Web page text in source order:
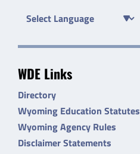
WDE Links
Directory
Wyoming Education Statutes
Wyoming Agency Rules
Disclaimer Statements